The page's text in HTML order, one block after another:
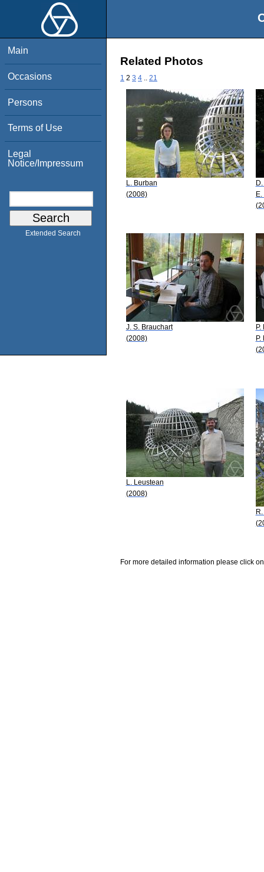
Main
Occasions
Persons
Terms of Use
Legal
Notice/Impressum
Extended Search
Related Photos
1 2 3 4 21
L. Burban
(2008)
J. S. Brauchart
(2008)
P.
P.
L. Leustean
(2008)
For more detailed information please click